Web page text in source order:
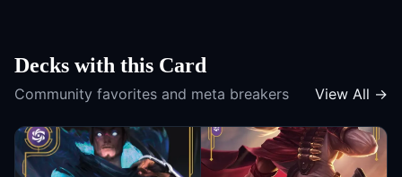
Decks with this Card
Community favorites and meta breakers View All →